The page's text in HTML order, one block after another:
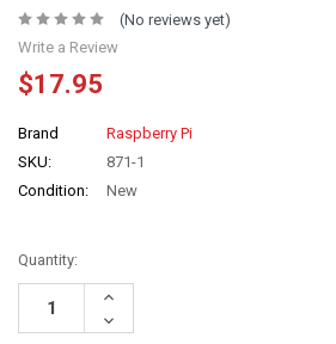
(No reviews yet)
Write a Review
$17.95
Brand
Raspberry Pi
SKU:
871-1
Condition:
New
Quantity:
Increase
Decrease
Quantity: